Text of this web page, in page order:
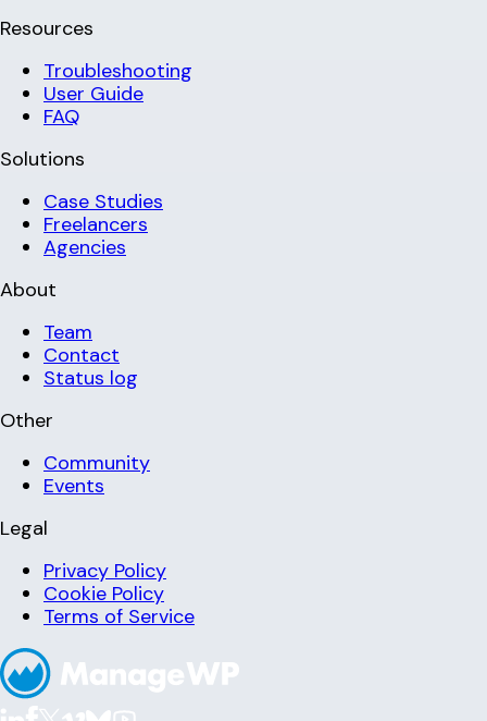
Resources
Troubleshooting
User Guide
FAQ
Solutions
Case Studies
Freelancers
Agencies
About
Team
Contact
Status log
Other
Community
Events
Legal
Privacy Policy
Cookie Policy
Terms of Service